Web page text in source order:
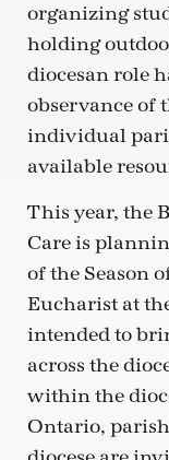
organizing
holding
diocesan role
observance of
individual
available
This year, the
Care is
of the Season
Eucharist at
intended to
across the
within the
Ontario,